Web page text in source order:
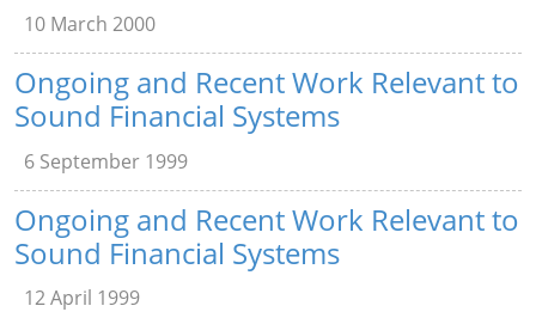
10 March 2000
Ongoing and Recent Work Relevant to
Sound Financial Systems
6 September 1999
Ongoing and Recent Work Relevant to
Sound Financial Systems
12 April 1999